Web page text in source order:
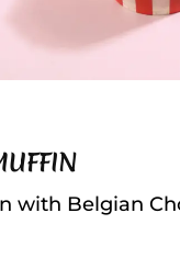
with Belgian